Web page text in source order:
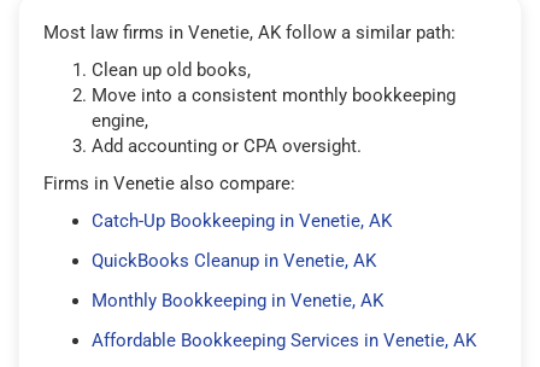
Most law firms in Venetie, AK follow a similar path:
Clean up old books,
Move into a consistent monthly bookkeeping
engine,
Add accounting or CPA oversight.
Firms in Venetie also compare:
Catch-Up Bookkeeping in Venetie, AK
QuickBooks Cleanup in Venetie, AK
Monthly Bookkeeping in Venetie, AK
Affordable Bookkeeping Services in Venetie, AK